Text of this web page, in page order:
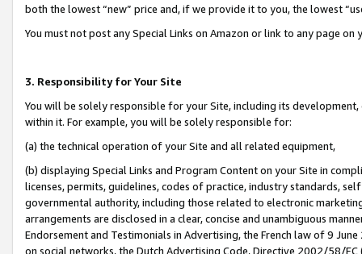
both the lowest “new” price and, if we provide it to you, the lowest
You must not post any Special Links on Amazon or link to any page
3. Responsibility for Your Site
You will be solely responsible for your Site, including its
within it. For example, you will be solely responsible for:
(a) the technical operation of your Site and all related equipment,
(b) displaying Special Links and Program Content on your Site in
licenses, permits, guidelines, codes of practice, industry standards,
governmental authority, including those related to electronic
arrangements are disclosed in a clear, concise and unambiguous
Endorsement and Testimonials in Advertising, the French law of 9
on social networks, the Dutch Advertising Code, Directive 2002/58/